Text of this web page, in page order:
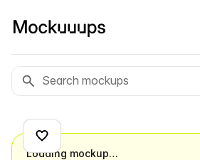
Loading mockup…